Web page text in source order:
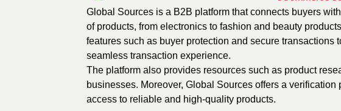
Global Sources is a B2B platform that connects buyers
of products, from electronics to fashion and beauty
features such as buyer protection and secure transactions
seamless transaction experience.
The platform also provides resources such as product
businesses. Moreover, Global Sources offers a
access to reliable and high-quality products.